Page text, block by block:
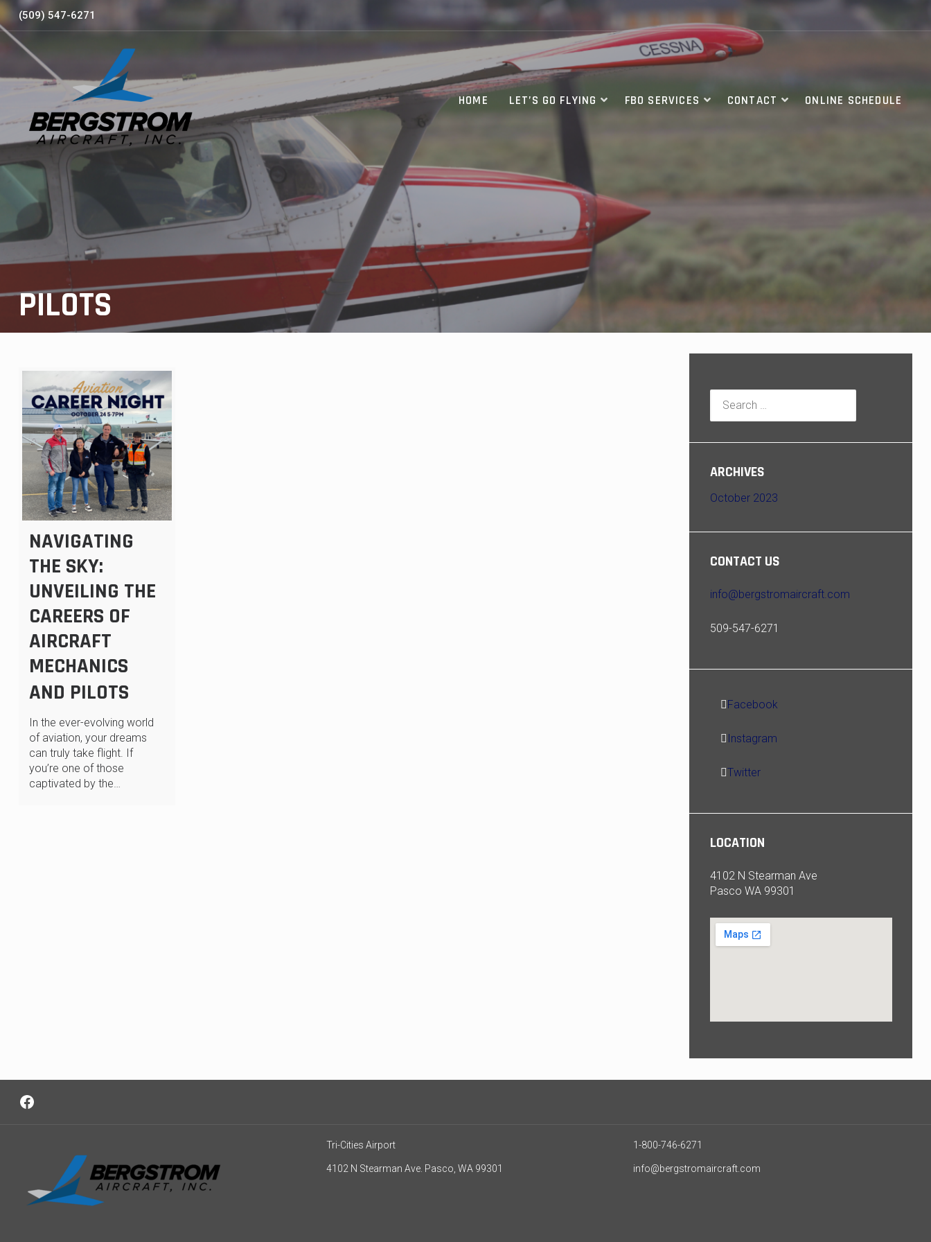
Skip
to
content
(509) 547-6271
HOME LET’S GO FLYING FBO SERVICES CONTACT ONLINE SCHEDULE
PILOTS
NAVIGATING
THE SKY:
UNVEILING THE
CAREERS OF
AIRCRAFT
MECHANICS
AND PILOTS
In the ever-evolving world
of aviation, your dreams
can truly take flight. If
you’re one of those
captivated by the…
Search
for:
ARCHIVES
October 2023
CONTACT US
info@bergstromaircraft.com
509-547-6271
Facebook
Instagram
Twitter
LOCATION
4102 N Stearman Ave
Pasco WA 99301
Facebook
Tri-Cities Airport
4102 N Stearman Ave. Pasco, WA 99301
1-800-746-6271
info@bergstromaircraft.com